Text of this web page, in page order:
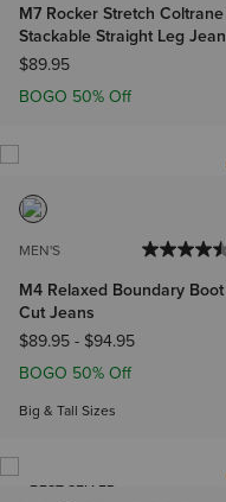
M7 Rocker Stretch Coltrane
Stackable Straight Leg Jean
$89.95
BOGO 50% Off
MEN'S
M4 Relaxed Boundary Boot
Cut Jeans
$89.95- $94.95
BOGO 50% Off
Big & Tall Sizes
BEST SELLER